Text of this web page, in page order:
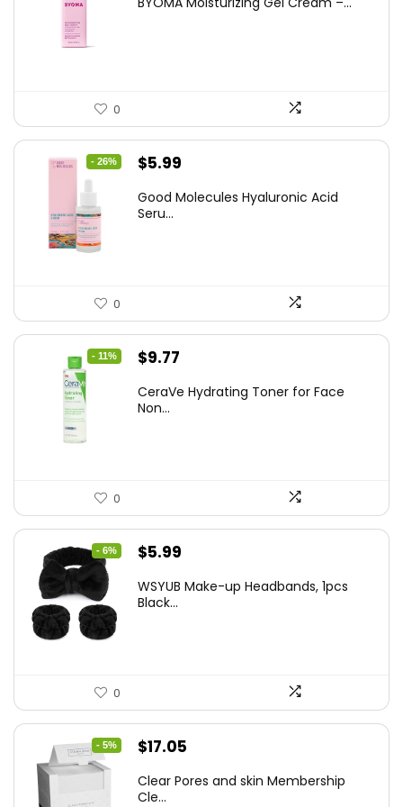
was: is:
0
- 26%
Original
was:
$5.99
is:
Good Molecules Hyaluronic Acid
Seru...
0
- 11%
Original
was:
$9.77
is:
CeraVe Hydrating Toner for Face
Non...
0
- 6%
Original
was:
$5.99
is:
WSYUB Make-up Headbands, 1pcs
Black...
0
- 5%
Original
was:
$17.05
is:
Clear Pores and skin Membership
Cle...